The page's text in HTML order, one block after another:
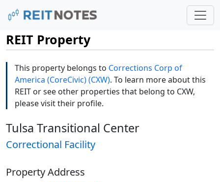
REIT Property
This property belongs to Corrections Corp of
America (CoreCivic) (CXW). To learn more about this
REIT or see other properties that belong to CXW,
please visit their profile.
Tulsa Transitional Center
Correctional Facility
Property Address